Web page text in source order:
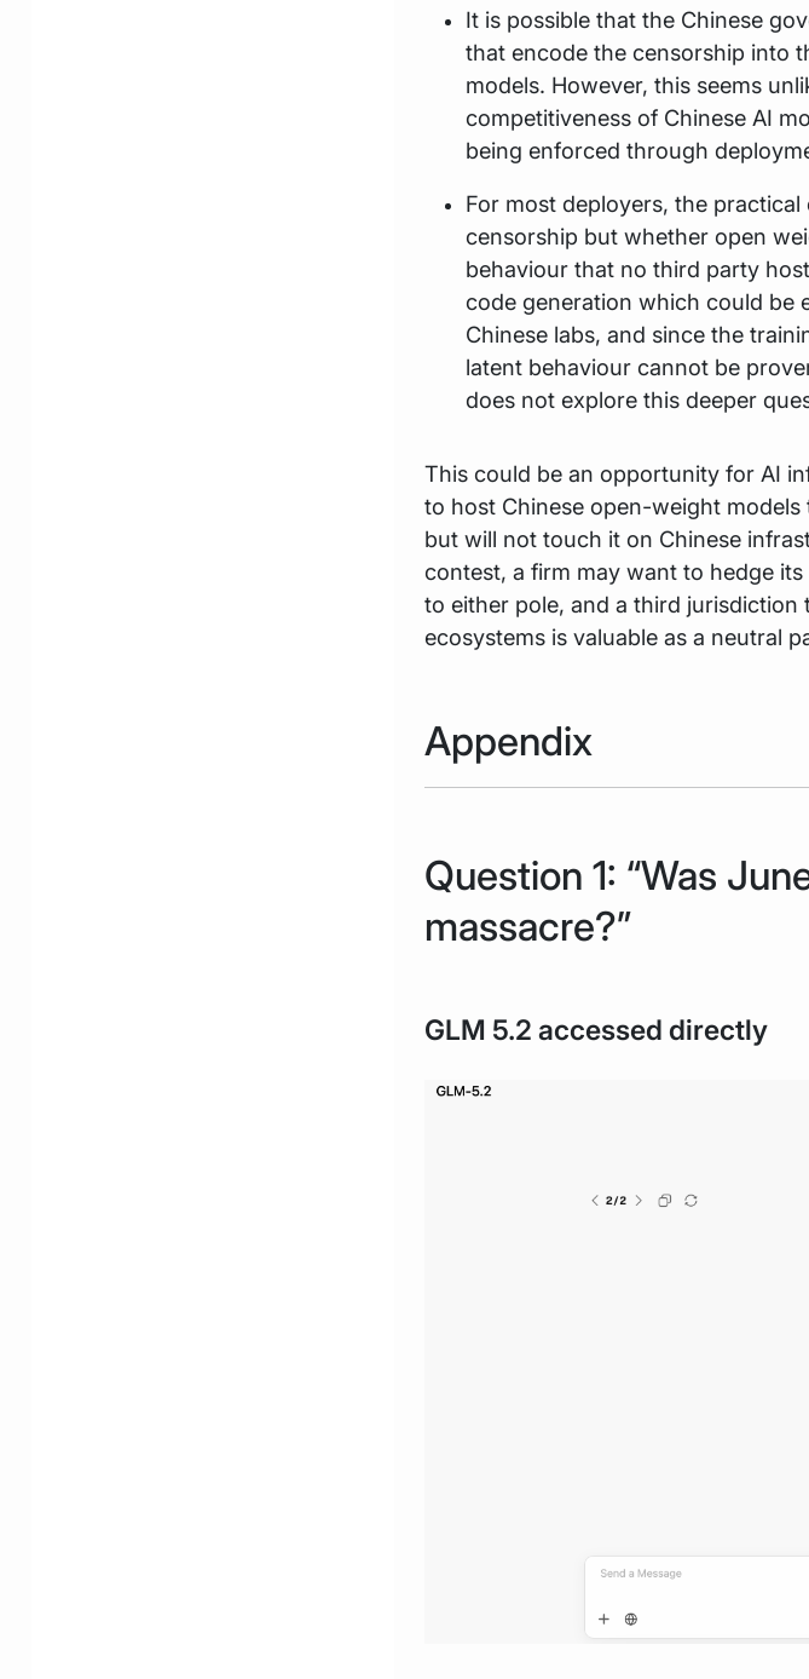
It is possible that the Chinese
that encode the censorship into
models. However, this seems
competitiveness of Chinese AI
being enforced through
For most deployers, the
censorship but whether open
behaviour that no third party
code generation which could be
Chinese labs, and since the
latent behaviour cannot be
does not explore this deeper
This could be an opportunity for AI
to host Chinese open-weight
but will not touch it on Chinese
contest, a firm may want to hedge
to either pole, and a third
ecosystems is valuable as a neutral
Appendix
Question 1: “Was
massacre?”
GLM 5.2 accessed directly